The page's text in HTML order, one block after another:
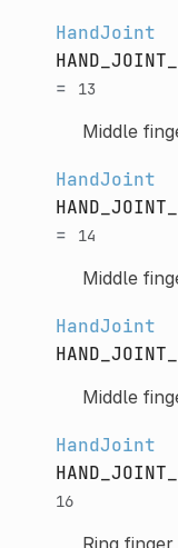
HandJoint
=
13
Middle
HandJoint
=
14
Middle
HandJoint
Middle
HandJoint
16
Ring